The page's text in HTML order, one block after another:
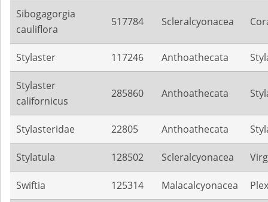
Sibogagorgia
cauliflora
517784 Scleralcyonacea
Stylaster 117246 Anthoathecata
Stylaster
californicus
285860 Anthoathecata
Stylasteridae 22805 Anthoathecata
Stylatula 128502 Scleralcyonacea
Swiftia 125314 Malacalcyonacea